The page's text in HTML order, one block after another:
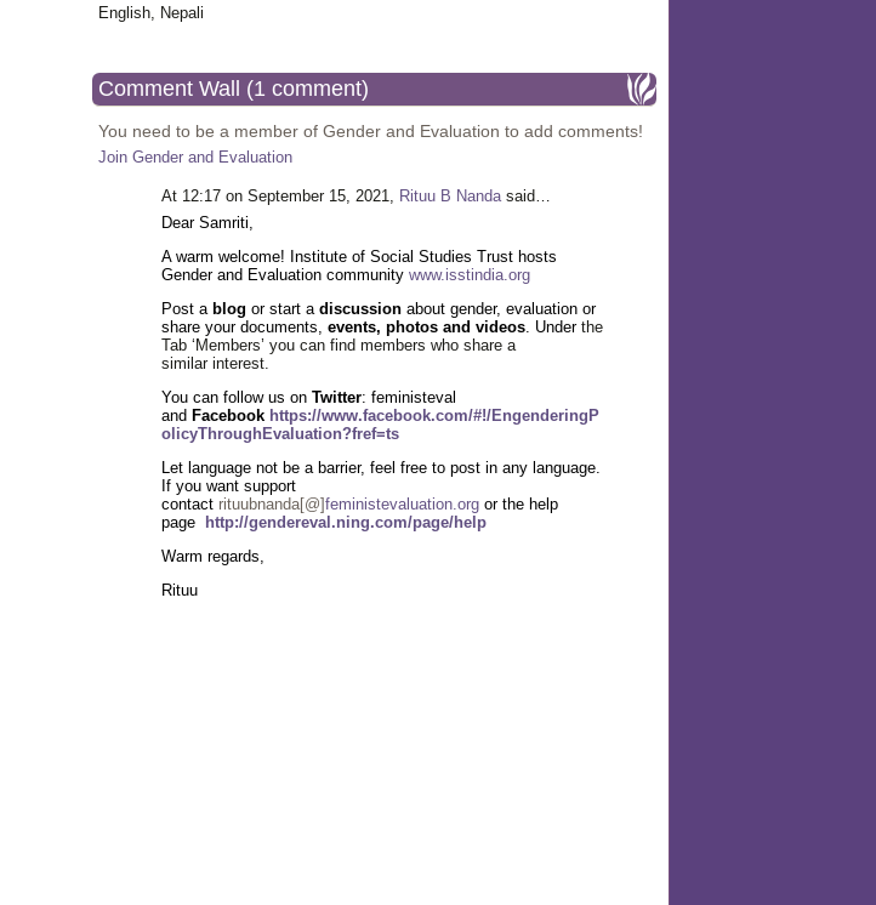
English, Nepali
Comment Wall (1 comment)
You need to be a member of Gender and Evaluation to add comments!
Join Gender and Evaluation
At 12:17 on September 15, 2021, Rituu B Nanda said…
Dear Samriti,
A warm welcome! Institute of Social Studies Trust hosts
Gender and Evaluation community www.isstindia.org
Post a blog or start a discussion about gender, evaluation or
share your documents, events, photos and videos . Underthe
Tab ‘Members’ you can find members who share a
similar interest
You can follow us on Twitter: feministeval
and Facebook https://www.facebook.com/#!/EngenderingP
olicyThroughEvaluation?fref=ts
Let language not be a barrier, feel free to post in any language.
If you want support
contact rituubnanda[@]feministevaluation.org or the help
page
http://gendereval.ning.com/page/help
Warm regards,
Rituu